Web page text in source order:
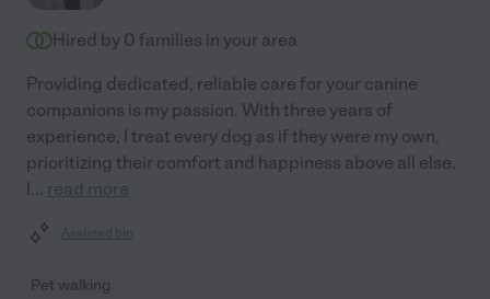
Hired by 0 families in your area
Providing dedicated, reliable care for your canine
companions is my passion. With three years of
experience, I treat every dog as if they were my own,
prioritizing their comfort and happiness above all else.
I... read more
Assisted bio
Pet walking